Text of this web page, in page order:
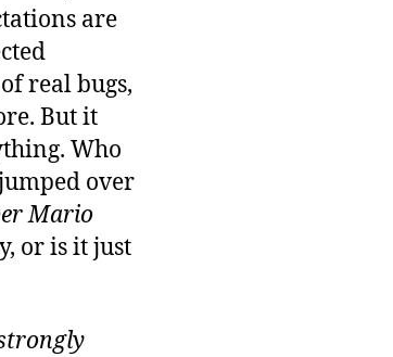
are
real bugs,
But it
Who
over
Mario
or is it just